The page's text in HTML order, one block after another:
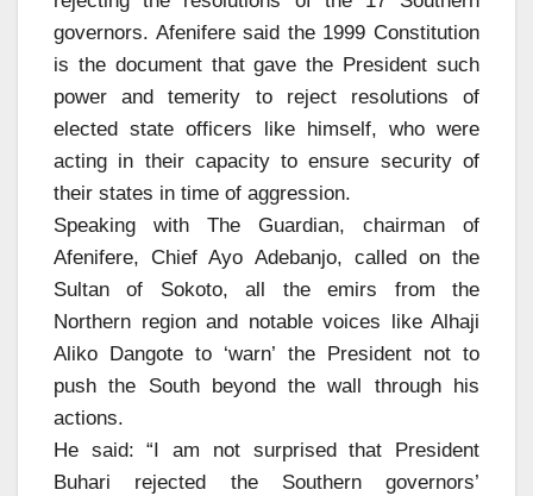
governors. Afenifere said the 1999 Constitution
is the document that gave the President such
power and temerity to reject resolutions of
elected state officers like himself, who were
acting in their capacity to ensure security of
their states in time of aggression.
Speaking with The Guardian, chairman of
Afenifere, Chief Ayo Adebanjo, called on the
Sultan of Sokoto, all the emirs from the
Northern region and notable voices like Alhaji
Aliko Dangote to ‘warn’ the President not to
push the South beyond the wall through his
actions.
He said: “I am not surprised that President
Buhari rejected the Southern governors’